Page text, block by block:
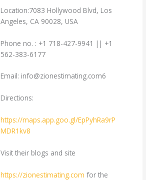
Location:7083 Hollywood Blvd, Los
Angeles, CA 90028, USA
Phone no. : +1 718-427-9941 || +1
562-383-6177
Email: info@zionestimating.com6
Directions:
https://maps.app.goo.gl/EpPyhRa9rP
MDR1kv8
Visit their blogs and site
https://zionestimating.com for the